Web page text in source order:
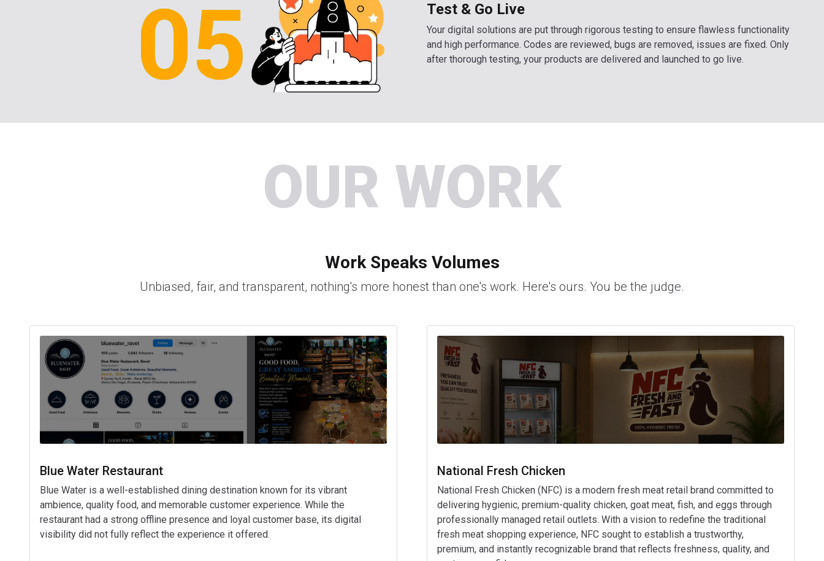
Test & Go Live
Your digital solutions are put through rigorous testing to ensure flawless functionality
and high performance. Codes are reviewed, bugs are removed, issues are fixed. Only
after thorough testing, your products are delivered and launched to go live.
OUR WORK
Work Speaks Volumes
Unbiased, fair, and transparent, nothing's more honest than one's work. Here's ours. You be the judge.
Blue Water Restaurant
Blue Water is a well-established dining destination known for its vibrant
ambience, quality food, and memorable customer experience. While the
restaurant had a strong offline presence and loyal customer base, its digital
visibility did not fully reflect the experience it offered.
National Fresh Chicken
National Fresh Chicken (NFC) is a modern fresh meat retail brand committed to
delivering hygienic, premium-quality chicken, goat meat, fish, and eggs through
professionally managed retail outlets. With a vision to redefine the traditional
fresh meat shopping experience, NFC sought to establish a trustworthy,
premium, and instantly recognizable brand that reflects freshness, quality, and